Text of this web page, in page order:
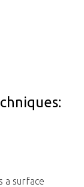
a surface